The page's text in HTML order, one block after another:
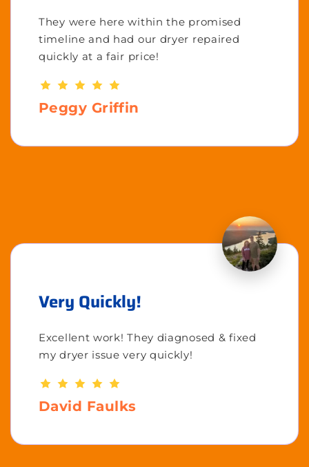
They were here within the promised
timeline and had our dryer repaired
quickly at a fair price!
Peggy Griffin
Very Quickly!
Excellent work! They diagnosed & fixed
my dryer issue very quickly!
David Faulks